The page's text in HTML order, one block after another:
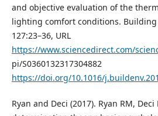
and objective evaluation of the
lighting comfort conditions.
127:23–36, URL
https://www.sciencedirect.com/
pi/S0360132317304882
https://doi.org/10.1016/
Ryan and Deci (2017). Ryan RM, Deci